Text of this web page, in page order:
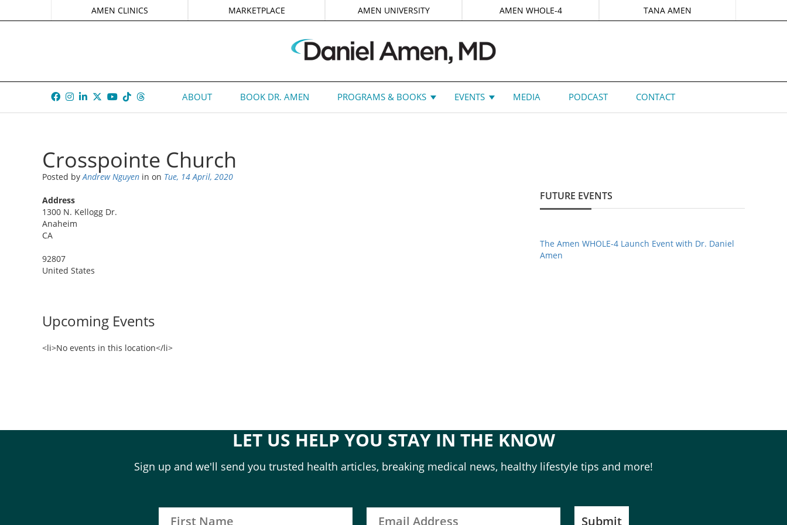
AMEN CLINICS MARKETPLACE AMEN UNIVERSITY AMEN WHOLE-4 TANA AMEN
ABOUT BOOK DR. AMEN PROGRAMS & BOOKS EVENTS MEDIA PODCAST CONTACT
Crosspointe Church
Posted byAndrew Nguyen in on Tue, 14 April, 2020
Address
1300 N. Kellogg Dr.
Anaheim
CA
92807
United States
Upcoming Events
<li>No events in this location</li>
FUTURE EVENTS
The Amen WHOLE-4 Launch Event with Dr. Daniel
Amen
LET US HELP YOU STAY IN THE KNOW
Sign up and we'll send you trusted health articles, breaking medical news, healthy lifestyle tips and more!
Submit